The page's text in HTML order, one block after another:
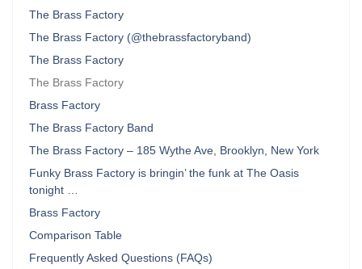
The Brass Factory
The Brass Factory (@thebrassfactoryband)
The Brass Factory
The Brass Factory
Brass Factory
The Brass Factory Band
The Brass Factory – 185 Wythe Ave, Brooklyn, New York
Funky Brass Factory is bringin’ the funk at The Oasis
tonight …
Brass Factory
Comparison Table
Frequently Asked Questions (FAQs)